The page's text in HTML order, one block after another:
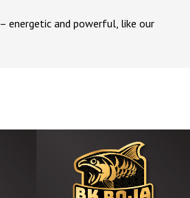
– energetic and powerful, like our